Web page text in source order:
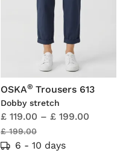
OSKA® Trousers 613
Dobby stretch
£ 119.00 – £ 199.00
£ 199.00
6 - 10 days